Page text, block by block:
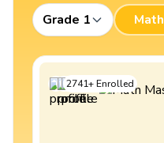
Grade 1 Math
2741+Enrolled